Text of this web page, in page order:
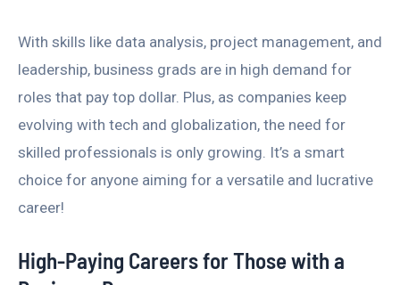
With skills like data analysis, project management, and
leadership, business grads are in high demand for
roles that pay top dollar. Plus, as companies keep
evolving with tech and globalization, the need for
skilled professionals is only growing. It’s a smart
choice for anyone aiming for a versatile and lucrative
career!
High-Paying Careers for Those with a